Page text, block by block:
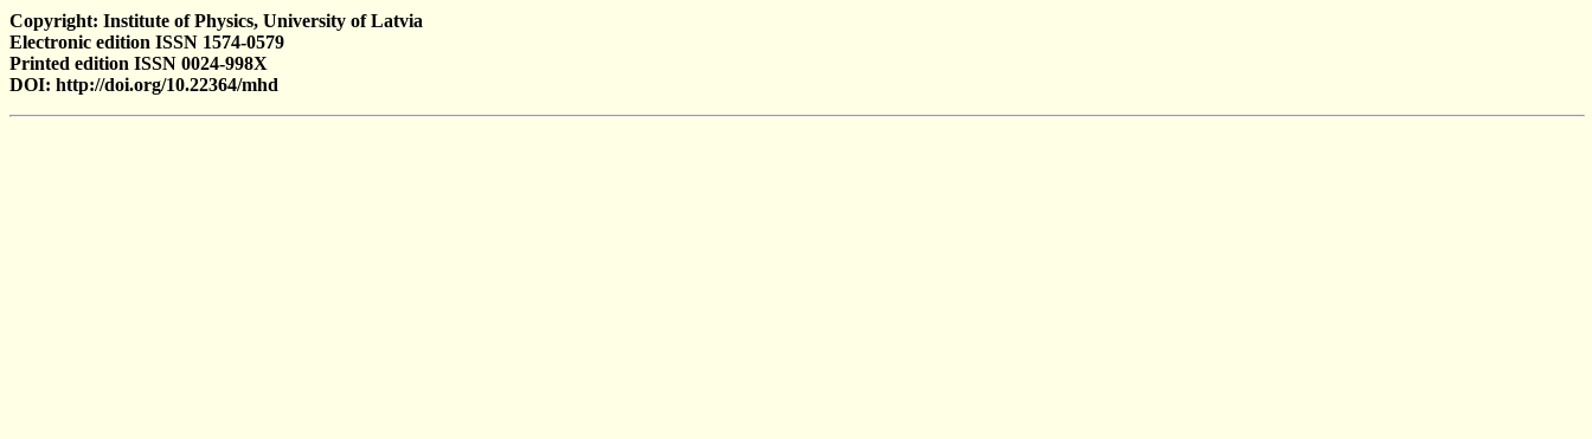
Copyright: Institute of Physics, University of Latvia
Electronic edition ISSN 1574-0579
Printed edition ISSN 0024-998X
DOI: http://doi.org/10.22364/mhd